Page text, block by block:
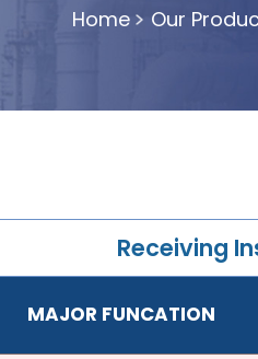
Home Our
Receiving
MAJOR FUNCATION